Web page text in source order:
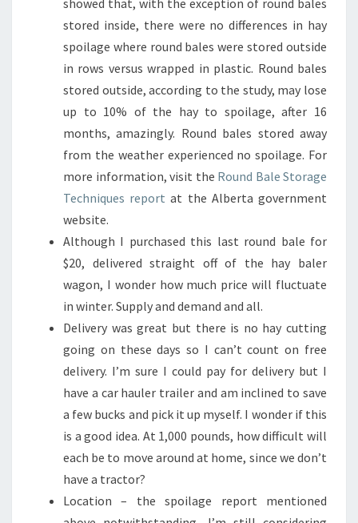
showed that, with the exception of round bales
stored inside, there were no differences in hay
spoilage where round bales were stored outside
in rows versus wrapped in plastic. Round bales
stored outside, according to the study, may lose
up to 10% of the hay to spoilage, after 16
months, amazingly. Round bales stored away
from the weather experienced no spoilage. For
more information, visit the Round Bale Storage
Techniques report at the Alberta government
website.
Although I purchased this last round bale for
$20, delivered straight off of the hay baler
wagon, I wonder how much price will fluctuate
in winter. Supply and demand and all.
Delivery was great but there is no hay cutting
going on these days so I can’t count on free
delivery. I’m sure I could pay for delivery but I
have a car hauler trailer and am inclined to save
a few bucks and pick it up myself. I wonder if this
is a good idea. At 1,000 pounds, how difficult will
each be to move around at home, since we don’t
have a tractor?
Location – the spoilage report mentioned